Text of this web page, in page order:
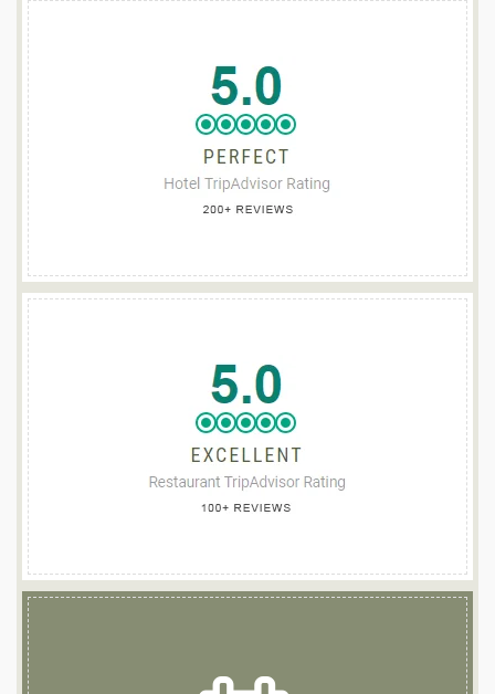
TEACH DE BROC
Guesthouse of the Year 2025